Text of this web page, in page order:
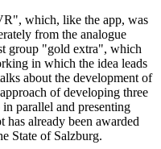
which, like the app, was
from the analogue
group "gold extra", which
in which the idea leads
about the development of
of developing three
parallel and presenting
already been awarded
State of Salzburg.